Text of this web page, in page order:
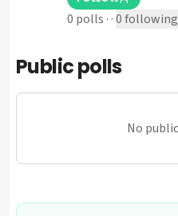
0 polls · ·0following
Public polls
No